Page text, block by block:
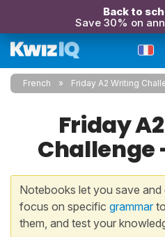
Back to
Save 30% on
French Friday A2 Writing
Friday
Challenge
Notebooks let you save and
focus on specific grammar
them, and test your